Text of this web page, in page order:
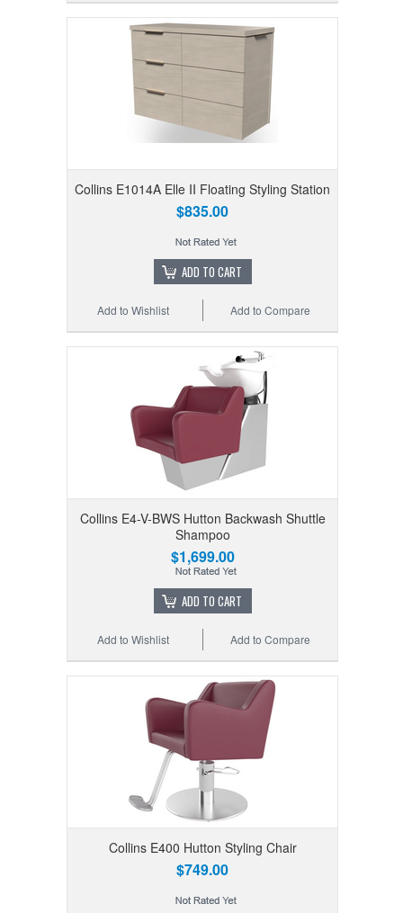
Collins E1014A Elle II Floating Styling Station
$835.00
ADD TO CART
Add to Compare
Add to Wishlist
Collins E4-V-BWS Hutton Backwash Shuttle
Shampoo
$1,699.00
ADD TO CART
Add to Compare
Add to Wishlist
Collins E400 Hutton Styling Chair
$749.00